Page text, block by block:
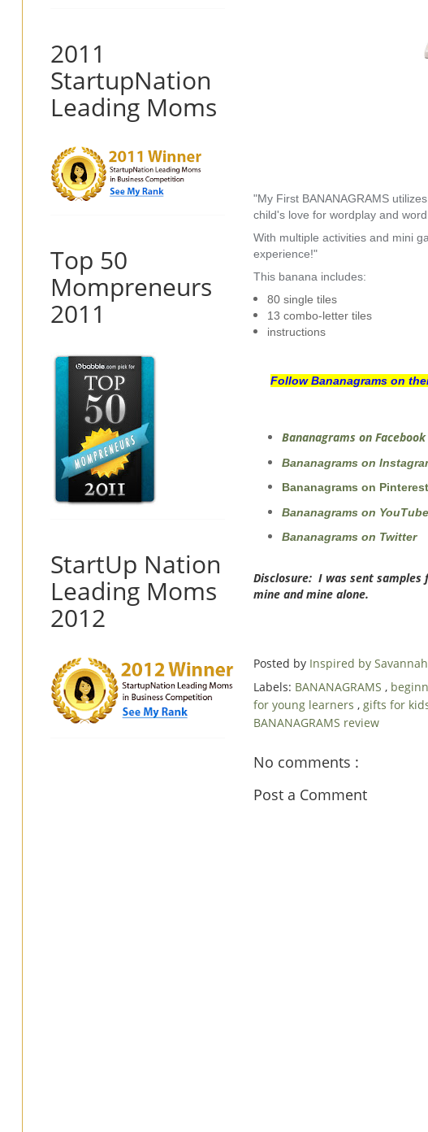
"My First BANANAGRAMS
child's love for wordplay and word
With multiple activities and mini
experience!"
This banana includes:
80 single tiles
13 combo-letter tiles
instructions
Follow Bananagrams on
Bananagrams on Facebook
Bananagrams on
Bananagrams on Pinterest
Bananagrams on YouTube
Bananagrams on Twitter
Disclosure: I was sent samples
mine and mine alone.
Posted by Inspired by Savannah
Labels: BANANAGRAMS ,
for young learners , gifts for
BANANAGRAMS review
No comments :
Post a Comment
2011
StartupNation
Leading Moms
Top 50
Mompreneurs
2011
StartUp Nation
Leading Moms
2012